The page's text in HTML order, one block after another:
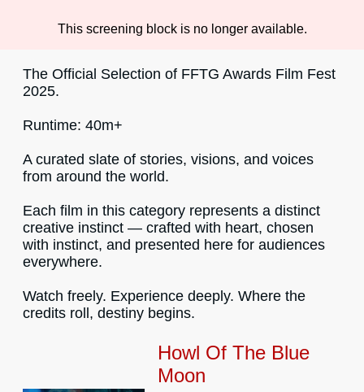
This screening block is no longer available.
The Official Selection of FFTG Awards Film Fest
2025.
Runtime: 40m+
A curated slate of stories, visions, and voices
from around the world.
Each film in this category represents a distinct
creative instinct — crafted with heart, chosen
with instinct, and presented here for audiences
everywhere.
Watch freely. Experience deeply. Where the
credits roll, destiny begins.
Howl Of The Blue
Moon